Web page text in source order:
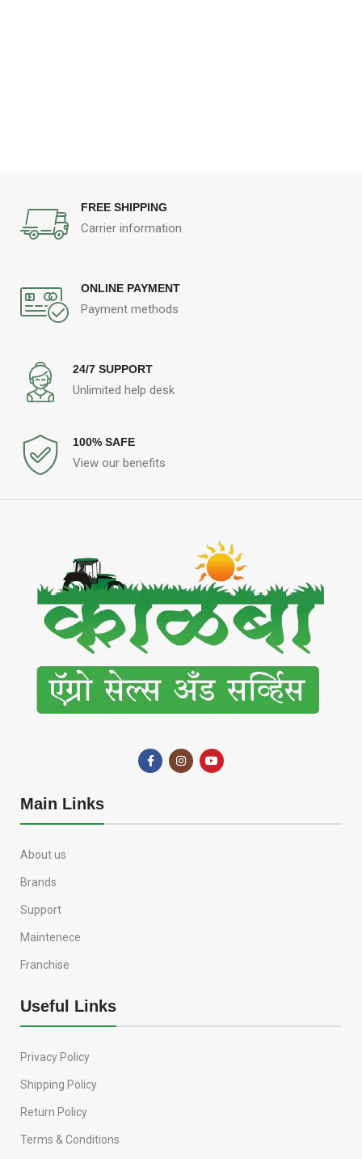
FREE SHIPPING
Carrier information
ONLINE PAYMENT
Payment methods
24/7 SUPPORT
Unlimited help desk
100% SAFE
View our benefits
Main Links
About us
Brands
Support
Maintenece
Franchise
Useful Links
Privacy Policy
Shipping Policy
Return Policy
Terms & Conditions